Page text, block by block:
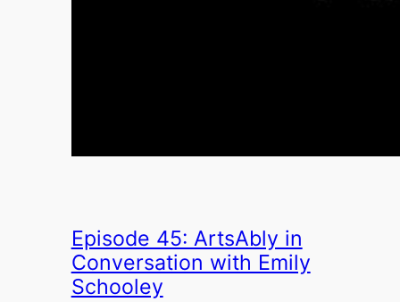
Episode 45: ArtsAbly in
Conversation with Emily
Schooley